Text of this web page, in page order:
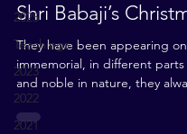
2025
Teachings
2023
2022
2021
Shri Babaji’s
They have been appearing
immemorial, in different parts
and noble in nature, they